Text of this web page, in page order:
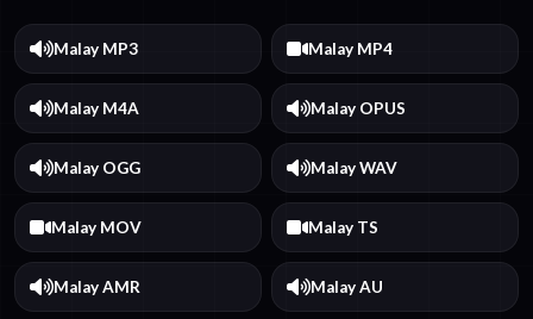
Malay MP3 Malay MP4
Malay M4A Malay OPUS
Malay OGG Malay WAV
Malay MOV Malay TS
Malay AMR Malay AU